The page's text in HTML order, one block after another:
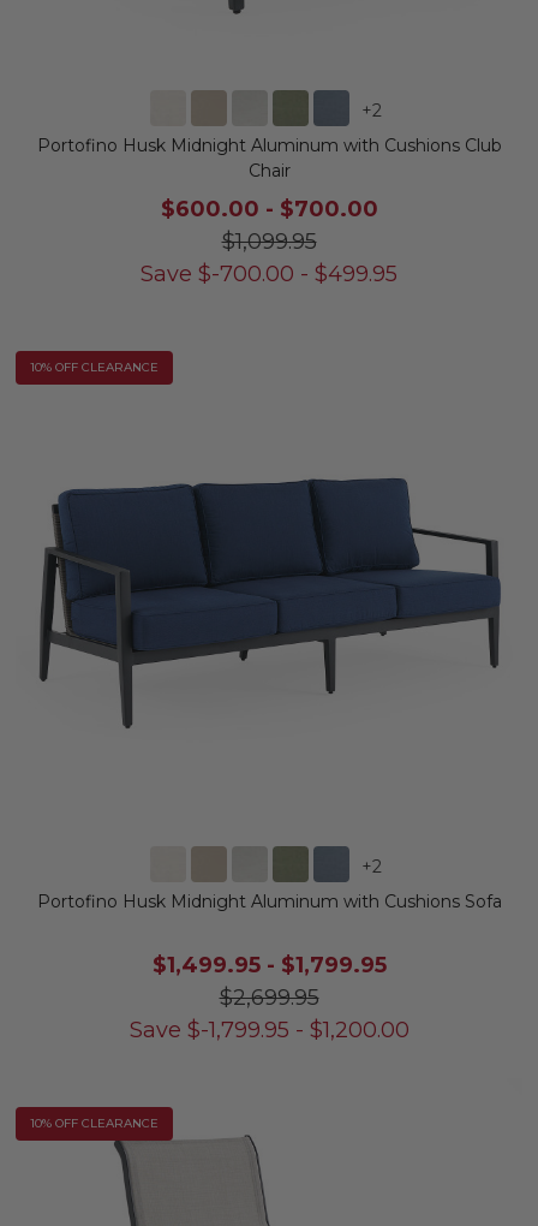
+2
Portofino Husk Midnight Aluminum with Cushions Club
Chair
$600.00 - $700.00
$1,099.95
Save $-700.00 - $499.95
10% OFF CLEARANCE
+2
Portofino Husk Midnight Aluminum with Cushions Sofa
$1,499.95- $1,799.95
$2,699.95
Save $-1,799.95 - $1,200.00
10% OFF CLEARANCE